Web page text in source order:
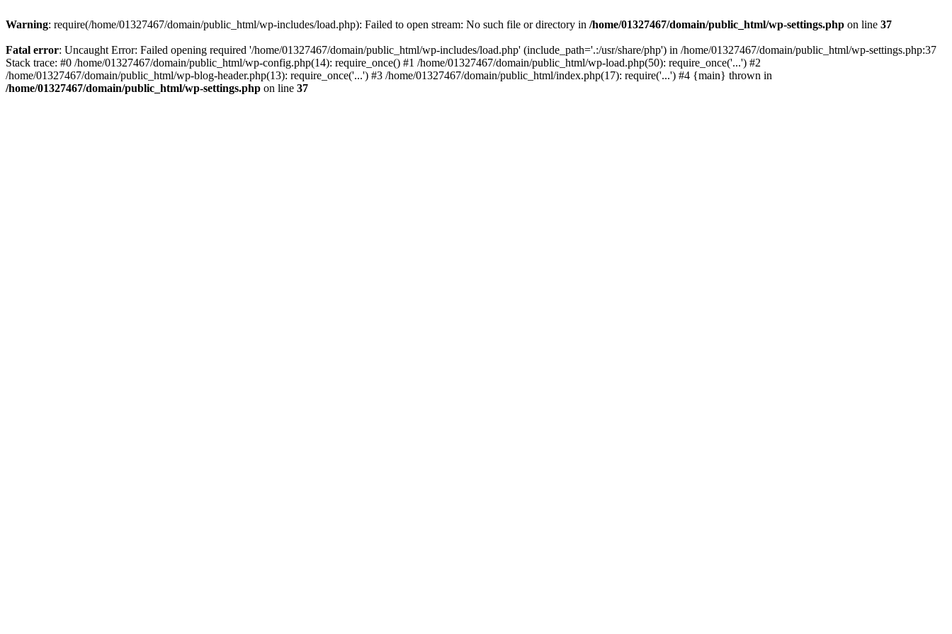
Warning: require(/home/01327467/domain/public_html/wp-includes/load.php): Failed to open stream: No such file or directory in /home/01327467/domain/public_html/wp-settings.php on line 37
Fatal error: Uncaught Error: Failed opening required '/home/01327467/domain/public_html/wp-includes/load.php' (include_path='.:/usr/share/php') in /home/01327467/domain/public_html/wp-settings.php:37
Stack trace: #0 /home/01327467/domain/public_html/wp-config.php(14): require_once() #1 /home/01327467/domain/public_html/wp-load.php(50): require_once('...') #2
/home/01327467/domain/public_html/wp-blog-header.php(13): require_once('...') #3 /home/01327467/domain/public_html/index.php(17): require('...') #4 {main} thrown in
/home/01327467/domain/public_html/wp-settings.php on line 37